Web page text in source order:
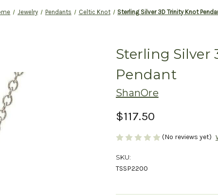
Jewelry Pendants Celtic Knot Sterling Silver 3D Trinity Knot
Sterling Silver
Pendant
ShanOre
$117.50
(No reviews yet)
SKU:
TSSP2200